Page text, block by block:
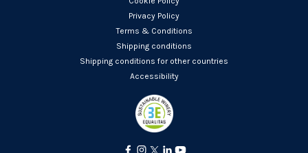
Privacy Policy
Terms & Conditions
Shipping conditions
Shipping conditions for other countries
Accessibility